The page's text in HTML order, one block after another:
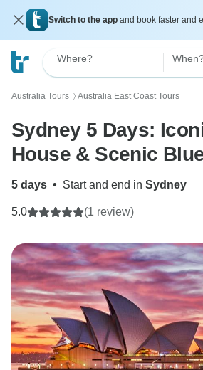
Switch to the app and book faster and
Where?
Australia Tours 〉 Australia East Coast Tours
Sydney 5 Days:
House & Scenic
5 days • Start and end in Sydney
5.0 (1 review)